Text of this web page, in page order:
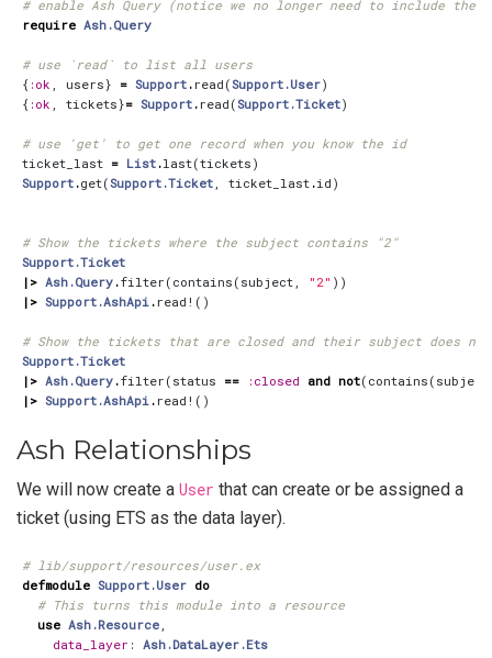
# enable Ash Query (notice we no longer need to include
require Ash.Query
# use `read` to list all users
{ :ok users} = Support . read (Support.User)
{ :ok tickets}= Support . read (Support.Ticket)
# use 'get' to get one record when you know the id
ticket_last = List .last(tickets )
Support .get(Support.Ticket ticket_last .id )
# Show the tickets where the subject contains "2"
Support.Ticket
|> Ash.Query .filter ( contains ( subject "2" ))
|> Support.AshApi . read! ()
# Show the tickets that are closed and their subject does
Support.Ticket
|> Ash.Query .filter ( status == :closed and not( contains ( subject
|> Support.AshApi . read! ()
Ash Relationships
We will now create a User that can create or be assigned a
ticket (using ETS as the data layer).
# lib/support/resources/user.ex
defmodule Support.User do
# This turns this module into a resource
use Ash.Resource ,
data_layer : Ash.DataLayer.Ets